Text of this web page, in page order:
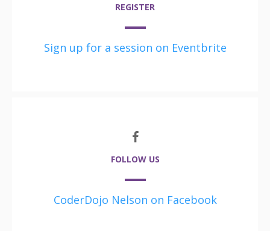
REGISTER
Sign up for a session on Eventbrite
FOLLOW US
CoderDojo Nelson on Facebook